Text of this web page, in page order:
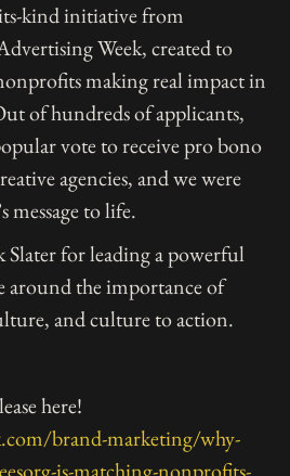
kind initiative from
Week, created to
making real impact in
of hundreds of applicants,
vote to receive pro bono
agencies, and we were
message to life.
Slater for leading a powerful
around the importance of
and culture to action.
here!
brand-marketing/why-